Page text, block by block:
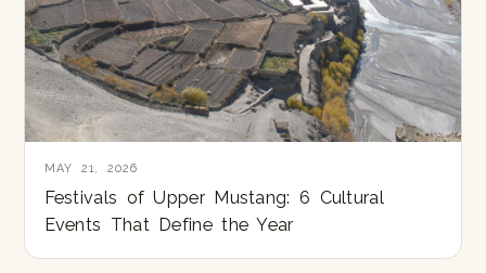
MAY 21, 2026
Festivals of Upper Mustang: 6 Cultural
Events That Define the Year